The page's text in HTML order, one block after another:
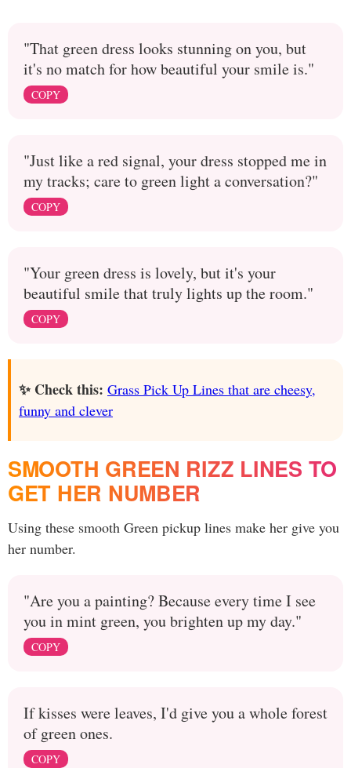
"That green dress looks stunning on you, but
it's no match for how beautiful your smile is."
COPY
"Just like a red signal, your dress stopped me in
my tracks; care to green light a conversation?"
COPY
"Your green dress is lovely, but it's your
beautiful smile that truly lights up the room."
COPY
✨ Check this: Grass Pick Up Lines that are cheesy,
funny and clever
SMOOTH GREEN RIZZ LINES TO
GET HER NUMBER
Using these smooth Green pickup lines make her give you
her number.
"Are you a painting? Because every time I see
you in mint green, you brighten up my day."
COPY
If kisses were leaves, I'd give you a whole forest
of green ones.
COPY